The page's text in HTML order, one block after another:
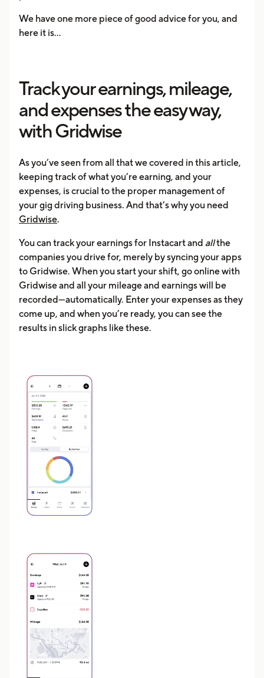
We have one more piece of good advice for you, and
here it is...
Track your earnings, mileage,
and expenses the easy way,
with Gridwise
As you’ve seen from all that we covered in this article,
keeping track of what you’re earning, and your
expenses, is crucial to the proper management of
your gig driving business. And that’s why you need
Gridwise.
You can track your earnings for Instacart and allthe
companies you drive for, merely by syncing your apps
to Gridwise. When you start your shift, go online with
Gridwise and all your mileage and earnings will be
recorded—automatically. Enter your expenses as they
come up, and when you’re ready, you can see the
results in slick graphs like these.